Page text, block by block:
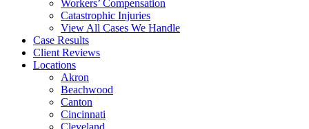
Workers’ Compensation
Catastrophic Injuries
View All Cases We Handle
Case Results
Client Reviews
Locations
Akron
Beachwood
Canton
Cincinnati
Cleveland